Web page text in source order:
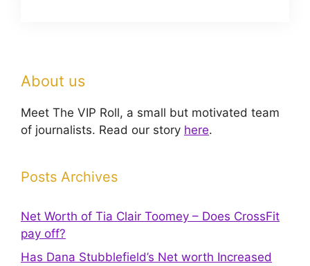
About us
Meet The VIP Roll, a small but motivated team
of journalists. Read our story here.
Posts Archives
Net Worth of Tia Clair Toomey – Does CrossFit
pay off?
Has Dana Stubblefield’s Net worth Increased